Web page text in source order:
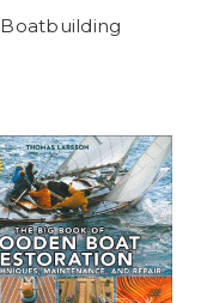
Boatbuilding